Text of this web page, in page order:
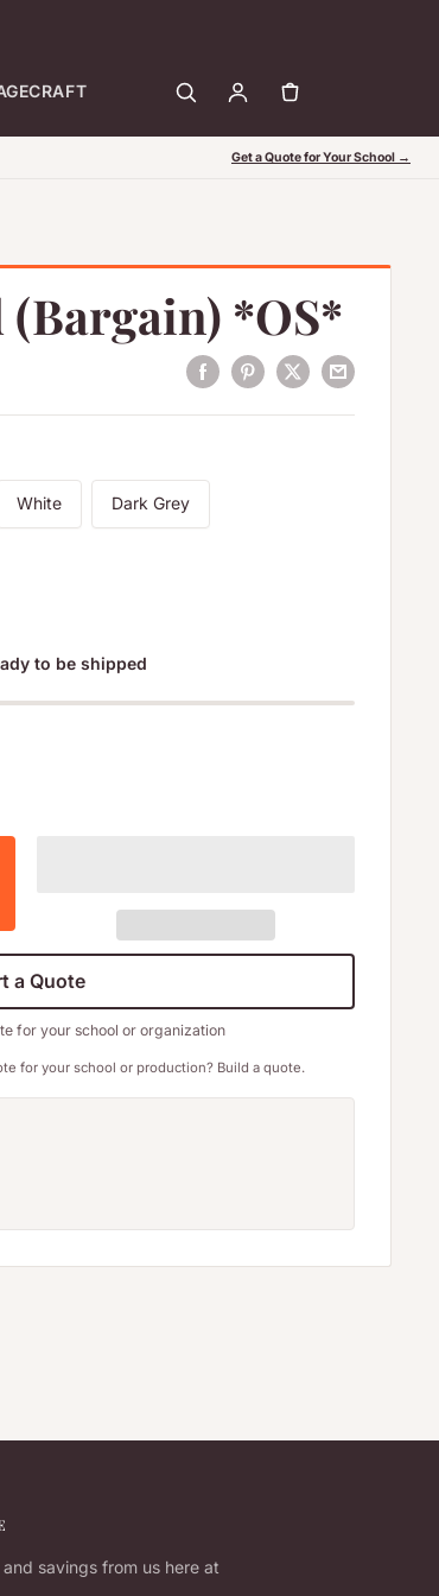
Get a Quote for Your School →
*OS*
White Dark Grey
to be shipped
a Quote
for your school or organization
for your school or production? Build a quote.
savings from us here at